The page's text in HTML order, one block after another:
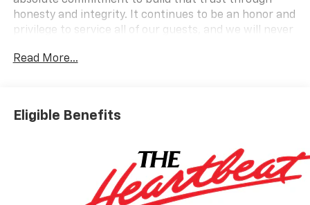
honesty and integrity. It continues to be an honor and
privilege to service all of our guests, and we will never
TOUCHSCREEN AM/FM stereo. Additional features for
compatible phones include: Bluetooth® audio
through to phone, wireless Apple CarPlay and
wireless Android Auto capable (STD), ENGINE, ECOTEC
1.2L TURBO DOHC DI WITH VARIABLE VALVE TIMING
(VVT) E85-compatible (137 hp [102 kW] @ 5000 rpm,
Read More...
Eligible Benefits